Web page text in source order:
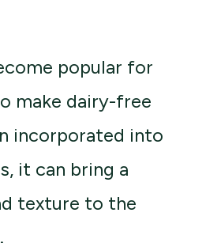
popular for
make dairy-free
incorporated into
it can bring a
texture to the